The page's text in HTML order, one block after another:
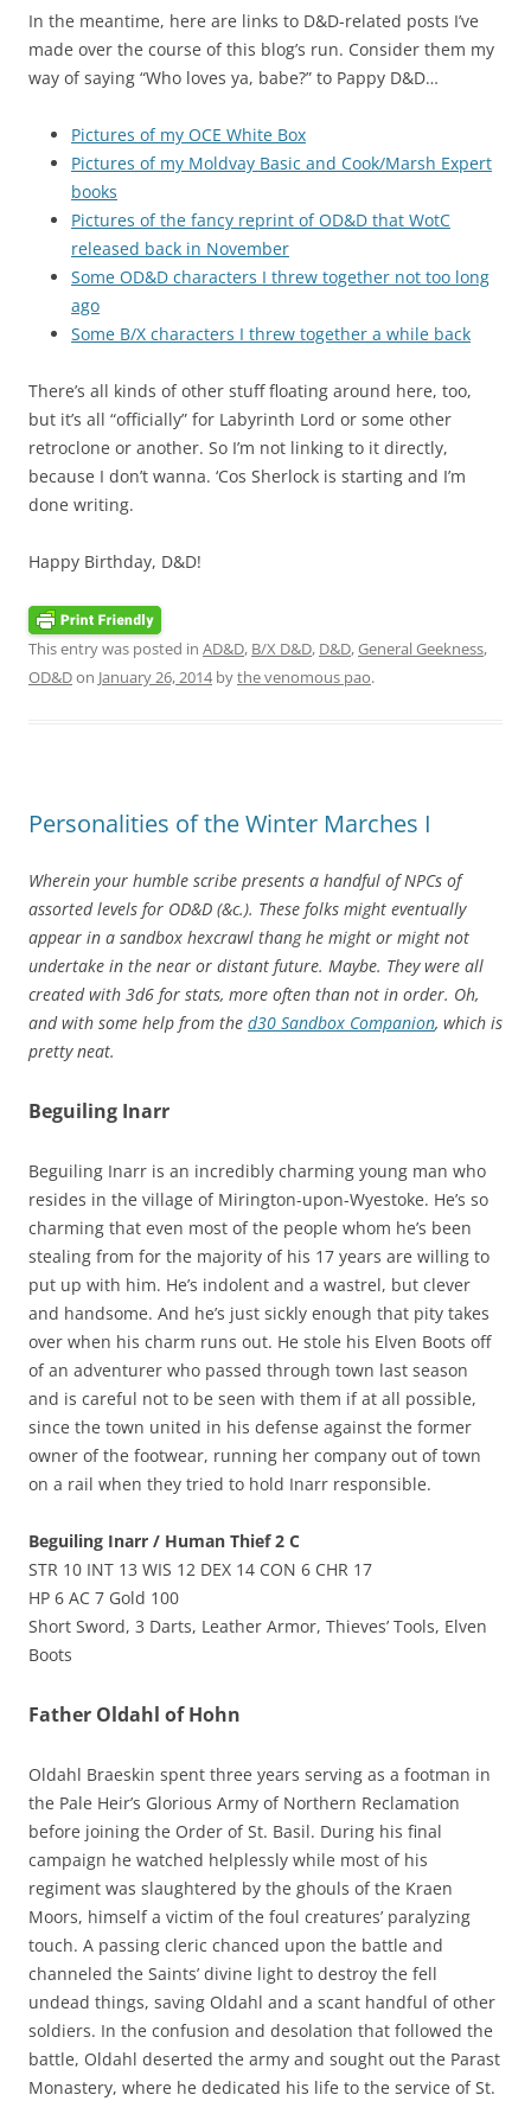
In the meantime, here are links to D&D-related posts I’ve
made over the course of this blog’s run. Consider them my
way of saying “Who loves ya, babe?” to Pappy D&D…
Pictures of my OCE White Box
Pictures of my Moldvay Basic and Cook/Marsh Expert
books
Pictures of the fancy reprint of OD&D that WotC
released back in November
Some OD&D characters I threw together not too long
ago
Some B/X characters I threw together a while back
There’s all kinds of other stuff floating around here, too,
but it’s all “officially” for Labyrinth Lord or some other
retroclone or another. So I’m not linking to it directly,
because I don’t wanna. ‘Cos Sherlock is starting and I’m
done writing.
Happy Birthday, D&D!
This entry was posted in AD&D, B/X D&D, D&D,General Geekness,
OD&Don January 26, 2014bythe venomous pao.
Personalities of the Winter Marches I
Wherein your humble scribe presents a handful of NPCs of
assorted levels for OD&D (&c.). These folks might eventually
appear in a sandbox hexcrawl thang he might or might not
undertake in the near or distant future. Maybe. They were all
created with 3d6 for stats, more often than not in order. Oh,
and with some help from the d30 Sandbox Companion, which is
pretty neat.
Beguiling Inarr
Beguiling Inarr is an incredibly charming young man who
resides in the village of Mirington-upon-Wyestoke. He’s so
charming that even most of the people whom he’s been
stealing from for the majority of his 17 years are willing to
put up with him. He’s indolent and a wastrel, but clever
and handsome. And he’s just sickly enough that pity takes
over when his charm runs out. He stole his Elven Boots off
of an adventurer who passed through town last season
and is careful not to be seen with them if at all possible,
since the town united in his defense against the former
owner of the footwear, running her company out of town
on a rail when they tried to hold Inarr responsible.
Beguiling Inarr / Human Thief 2 C
STR 10 INT 13 WIS 12 DEX 14 CON 6 CHR 17
HP 6 AC 7 Gold 100
Short Sword, 3 Darts, Leather Armor, Thieves’ Tools, Elven
Boots
Father Oldahl of Hohn
Oldahl Braeskin spent three years serving as a footman in
the Pale Heir’s Glorious Army of Northern Reclamation
before joining the Order of St. Basil. During his final
campaign he watched helplessly while most of his
regiment was slaughtered by the ghouls of the Kraen
Moors, himself a victim of the foul creatures’ paralyzing
touch. A passing cleric chanced upon the battle and
channeled the Saints’ divine light to destroy the fell
undead things, saving Oldahl and a scant handful of other
soldiers. In the confusion and desolation that followed the
battle, Oldahl deserted the army and sought out the Parast
Monastery, where he dedicated his life to the service of St.